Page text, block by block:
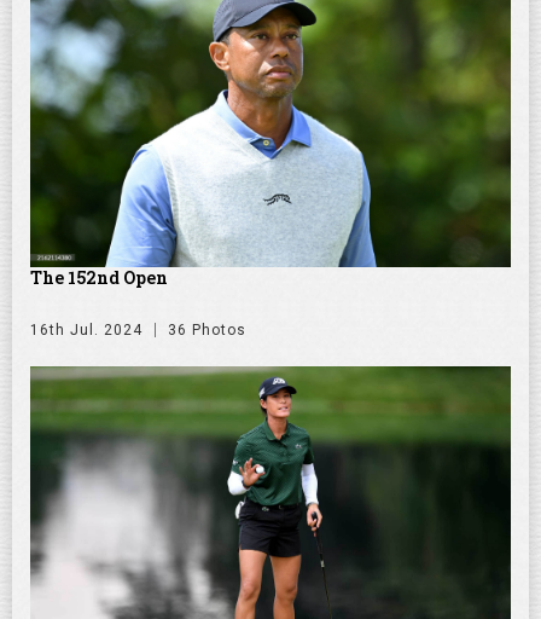
The 152nd Open
16th Jul. 2024 36 Photos